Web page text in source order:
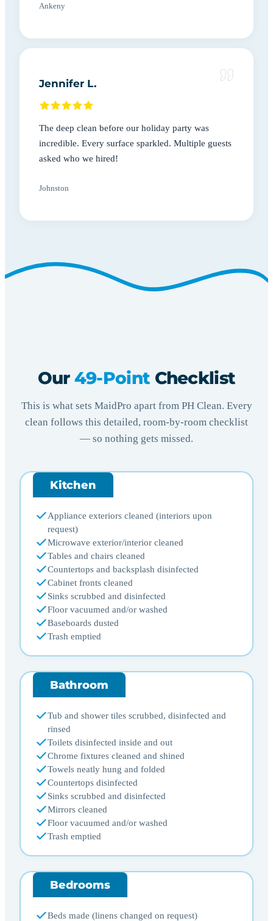
Ankeny
Jennifer L.
The deep clean before our holiday party was
incredible. Every surface sparkled. Multiple guests
asked who we hired!
Johnston
Our 49-Point Checklist
This is what sets MaidPro apart from PH Clean. Every
clean follows this detailed, room-by-room checklist
— so nothing gets missed.
Kitchen
Appliance exteriors cleaned (interiors upon
request)
Microwave exterior/interior cleaned
Tables and chairs cleaned
Countertops and backsplash disinfected
Cabinet fronts cleaned
Sinks scrubbed and disinfected
Floor vacuumed and/or washed
Baseboards dusted
Trash emptied
Bathroom
Tub and shower tiles scrubbed, disinfected and
rinsed
Toilets disinfected inside and out
Chrome fixtures cleaned and shined
Towels neatly hung and folded
Countertops disinfected
Sinks scrubbed and disinfected
Mirrors cleaned
Floor vacuumed and/or washed
Trash emptied
Bedrooms
Beds made (linens changed on request)